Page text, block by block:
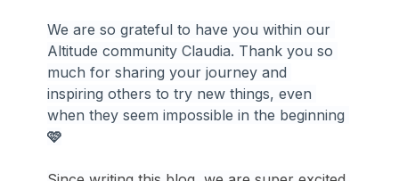
We are so grateful to have you within our
Altitude community Claudia. Thank you so
much for sharing your journey and
inspiring others to try new things, even
when they seem impossible in the beginning
🩷